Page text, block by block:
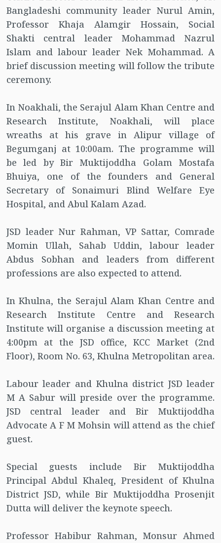
Bangladeshi community leader Nurul Amin,
Professor Khaja Alamgir Hossain, Social
Shakti central leader Mohammad Nazrul
Islam and labour leader Nek Mohammad. A
brief discussion meeting will follow the tribute
ceremony.
In Noakhali, the Serajul Alam Khan Centre and
Research Institute, Noakhali, will place
wreaths at his grave in Alipur village of
Begumganj at 10:00am. The programme will
be led by Bir Muktijoddha Golam Mostafa
Bhuiya, one of the founders and General
Secretary of Sonaimuri Blind Welfare Eye
Hospital, and Abul Kalam Azad.
JSD leader Nur Rahman, VP Sattar, Comrade
Momin Ullah, Sahab Uddin, labour leader
Abdus Sobhan and leaders from different
professions are also expected to attend.
In Khulna, the Serajul Alam Khan Centre and
Research Institute Centre and Research
Institute will organise a discussion meeting at
4:00pm at the JSD office, KCC Market (2nd
Floor), Room No. 63, Khulna Metropolitan area.
Labour leader and Khulna district JSD leader
M A Sabur will preside over the programme.
JSD central leader and Bir Muktijoddha
Advocate A F M Mohsin will attend as the chief
guest.
Special guests include Bir Muktijoddha
Principal Abdul Khaleq, President of Khulna
District JSD, while Bir Muktijoddha Prosenjit
Dutta will deliver the keynote speech.
Professor Habibur Rahman, Monsur Ahmed